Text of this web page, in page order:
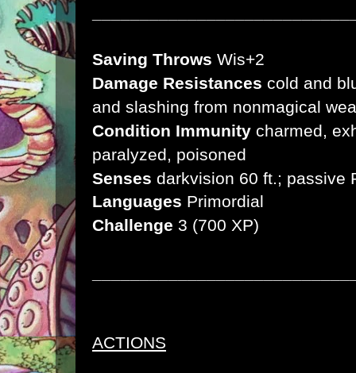
Saving Throws Wis+2
Damage Resistances cold and
and slashing from nonmagical
Condition Immunity charmed,
paralyzed, poisoned
Senses darkvision 60 ft.; passive
Languages Primordial
Challenge 3 (700 XP)
ACTIONS